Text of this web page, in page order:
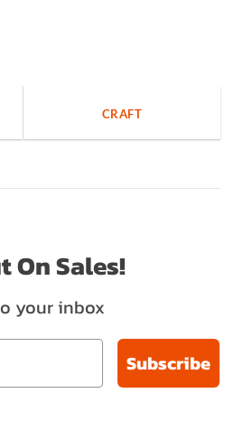
CRAFT
On Sales!
your inbox
Subscribe